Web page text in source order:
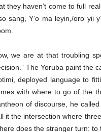
they haven’t come to full
sang, Y’o ma leyin,/oro yii
we are at that troubling
The Yoruba paint the
deployed language to
with where to go of the
of discourse, he
it the intersection where
does the stranger turn: